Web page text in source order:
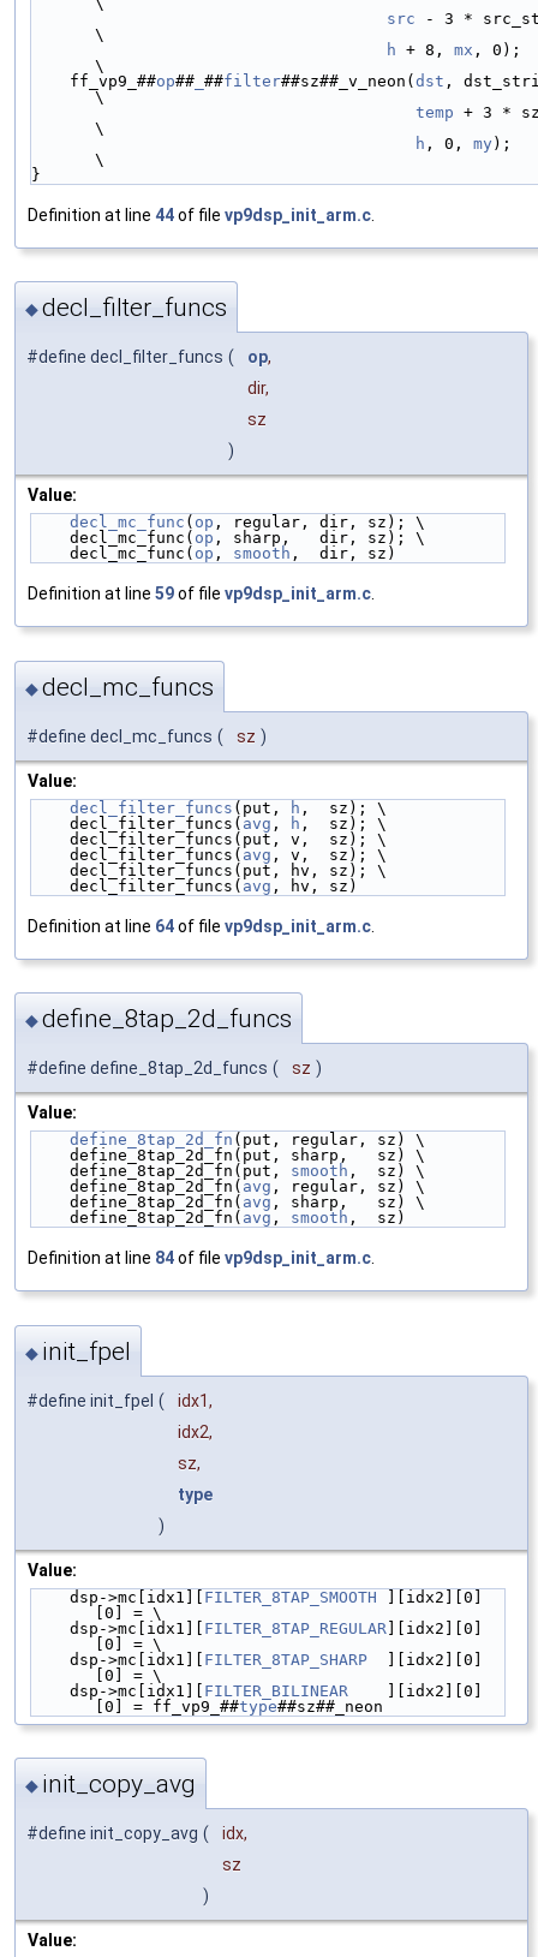
src - 3 *
\
h + 8, mx , 0);
\
    ff_vp9_##
op## ##filter##sz##_v_neon( dst ,
\
temp + 3 *
\
h , 0, my );
\
}
Definition at line 44of file vp9dsp_init_arm.c
◆decl_filter_funcs
#define decl_filter_funcs ( op,
dir,
sz
)
Value:
decl_mc_func ( op , regular, dir, sz); \
    decl_mc_func(
op , sharp,   dir, sz); \
    decl_mc_func(
op , smooth ,  dir, sz)
Definition at line 59of file vp9dsp_init_arm.c.
◆decl_mc_funcs
#define decl_mc_funcs ( sz )
Value:
decl_filter_funcs (put, h ,  sz); \
    decl_filter_funcs(
avg , h ,  sz); \
    decl_filter_funcs(put, v,  sz); \
    decl_filter_funcs(
avg , v,  sz); \
    decl_filter_funcs(put, hv, sz); \
    decl_filter_funcs(
avg , hv, sz)
Definition at line 64of file vp9dsp_init_arm.c
◆define_8tap_2d_funcs
#define define_8tap_2d_funcs ( sz )
Value:
define_8tap_2d_fn (put, regular, sz) \
    define_8tap_2d_fn(put, sharp,   sz) \
    define_8tap_2d_fn(put,
smooth ,  sz) \
    define_8tap_2d_fn(
avg , regular, sz) \
    define_8tap_2d_fn(
avg , sharp,   sz) \
    define_8tap_2d_fn(
avg , smooth ,  sz)
Definition at line 84of file vp9dsp_init_arm.c
◆ init_fpel
#define init_fpel (
idx1,
idx2,
sz,
type
)
Value:
    dsp->mc[idx1][
FILTER_8TAP_SMOOTH ][idx2][0]
[0] = \
    dsp->mc[idx1][
FILTER_8TAP_REGULAR ][idx2][0]
[0] = \
    dsp->mc[idx1][
FILTER_8TAP_SHARP
  ][idx2][0]
[0] = \
    dsp->mc[idx1][
FILTER_BILINEAR
    ][idx2][0]
[0] = ff_vp9_##type##sz##_neon
◆ init_copy_avg
#define init_copy_avg (
idx,
sz
)
Value: